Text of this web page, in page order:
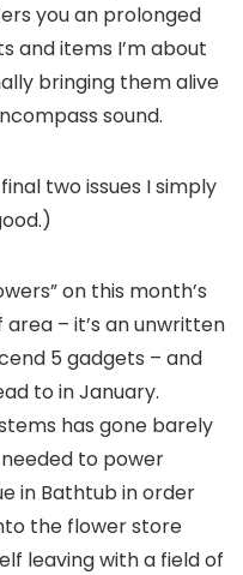
you an prolonged
and items I’m about
bringing them alive
sound.
two issues I simply
on this month’s
– it’s an unwritten
5 gadgets – and
to in January.
has gone barely
to power
in Bathtub in order
the flower store
leaving with a field of